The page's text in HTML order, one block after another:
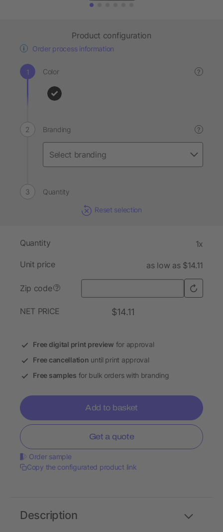
Product configuration
Order process information
Color ?
Branding ?
Quantity
Reset selection
Quantity 1x
Unit price as low as $14.11
Zip code ?
NET PRICE $14.11
Free digital print preview for approval
Free cancellation until print approval
Free samples for bulk orders with branding
Add to basket
Get a quote
Order sample
Copy the configurated product link
Description